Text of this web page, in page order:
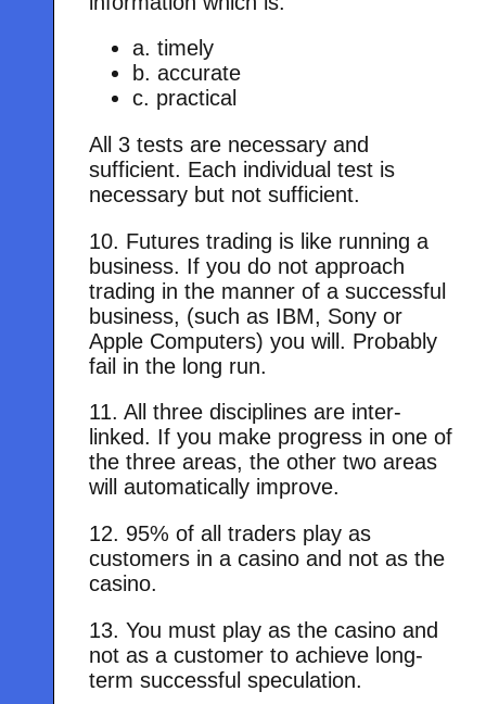
a. timely
b. accurate
c. practical
All 3 tests are necessary and
sufficient. Each individual test is
necessary but not sufficient.
10. Futures trading is like running a
business. If you do not approach
trading in the manner of a successful
business, (such as IBM, Sony or
Apple Computers) you will. Probably
fail in the long run.
11. All three disciplines are inter-
linked. If you make progress in one of
the three areas, the other two areas
will automatically improve.
12. 95% of all traders play as
customers in a casino and not as the
casino.
13. You must play as the casino and
not as a customer to achieve long-
term successful speculation.